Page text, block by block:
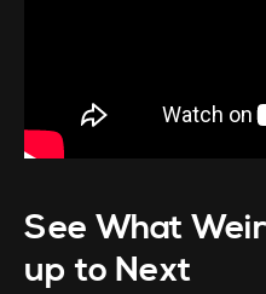
See What
up to Next